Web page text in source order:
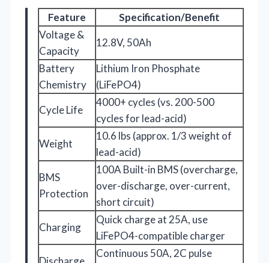
Feature
Specification/Benefit
Voltage &
Capacity
12.8V, 50Ah
Battery
Chemistry
Lithium Iron Phosphate
(LiFePO4)
Cycle Life
4000+ cycles (vs. 200-500
cycles for lead-acid)
Weight
10.6 lbs (approx. 1/3 weight of
lead-acid)
BMS
Protection
100A Built-in BMS (overcharge,
over-discharge, over-current,
short circuit)
Charging
Quick charge at 25A, use
LiFePO4-compatible charger
Continuous 50A, 2C pulse